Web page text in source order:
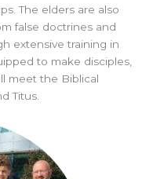
The elders are also
false doctrines and
extensive training in
to make disciples,
meet the Biblical
Titus.